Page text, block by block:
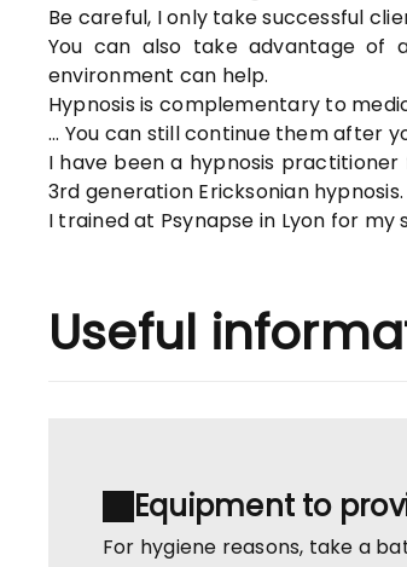
Be careful, I only take successful
You can also take advantage of
environment can help.
Hypnosis is complementary to
... You can still continue them after
I have been a hypnosis practitioner
3rd generation Ericksonian hypnosis.
I trained at Psynapse in Lyon for
Useful
Equipment to
For hygiene reasons, take a